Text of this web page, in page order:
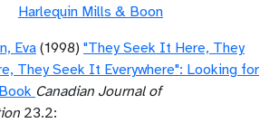
Harlequin Mills & Boon
Eva (1998) "They Seek It Here, They
They Seek It Everywhere": Looking for
Canadian Journal of
23.2: